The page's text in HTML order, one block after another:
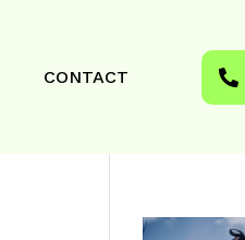
CONTACT